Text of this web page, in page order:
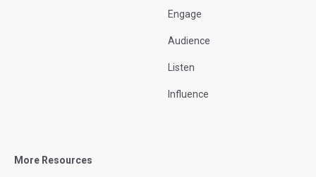
Engage
Audience
Listen
Influence
More Resources